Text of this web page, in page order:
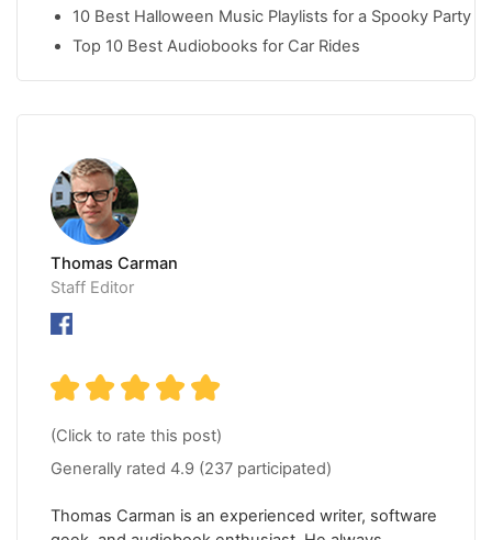
10 Best Halloween Music Playlists for a Spooky Party
Top 10 Best Audiobooks for Car Rides
Thomas Carman
Staff Editor
(Click to rate this post)
Generally rated 4.9 (237 participated)
Thomas Carman is an experienced writer, software